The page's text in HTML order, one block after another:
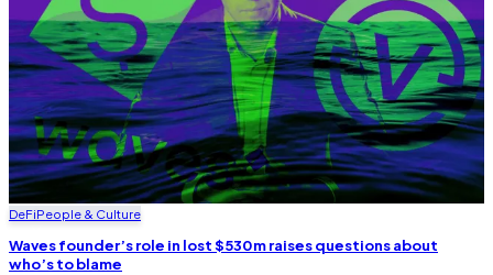
DeFiPeople & Culture
Waves founder’s role in lost $530m raises questions about
who’s to blame